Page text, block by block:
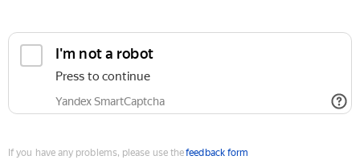
I'm not a robot
Press to continue
Yandex SmartCaptcha
If you have any problems, please use thefeedback form